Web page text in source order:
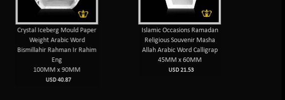
Crystal Iceberg Mould Paper
Weight Arabic Word
Bismillahir Rahman Ir Rahim
Eng
100MM x 90MM
USD 40.87
Islamic Occasions Ramadan
Religious Souvenir Masha
Allah Arabic Word Calligrap
45MM x 60MM
USD 21.53